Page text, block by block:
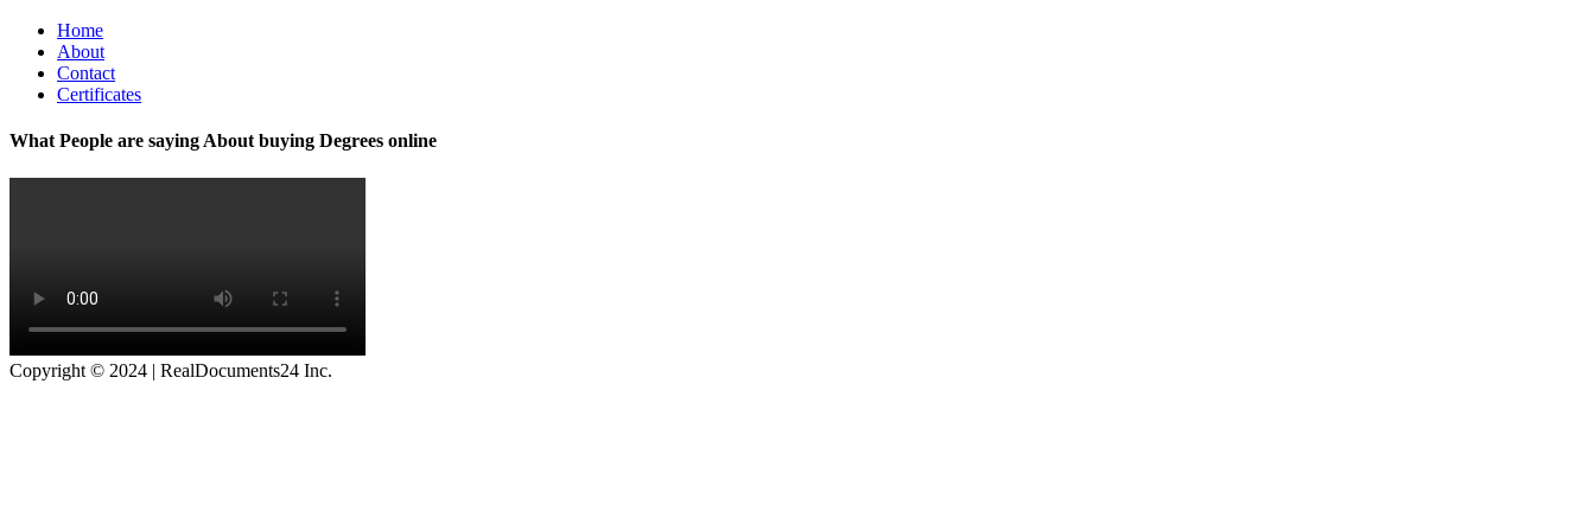
Home
About
Contact
Certificates
What People are saying About buying Degrees online
Copyright © 2024 | RealDocuments24 Inc.